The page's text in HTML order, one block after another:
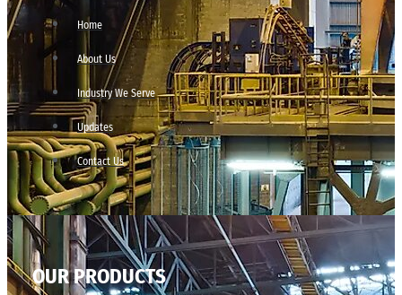
Home
About Us
Industry We Serve
Updates
Contact Us
OUR PRODUCTS